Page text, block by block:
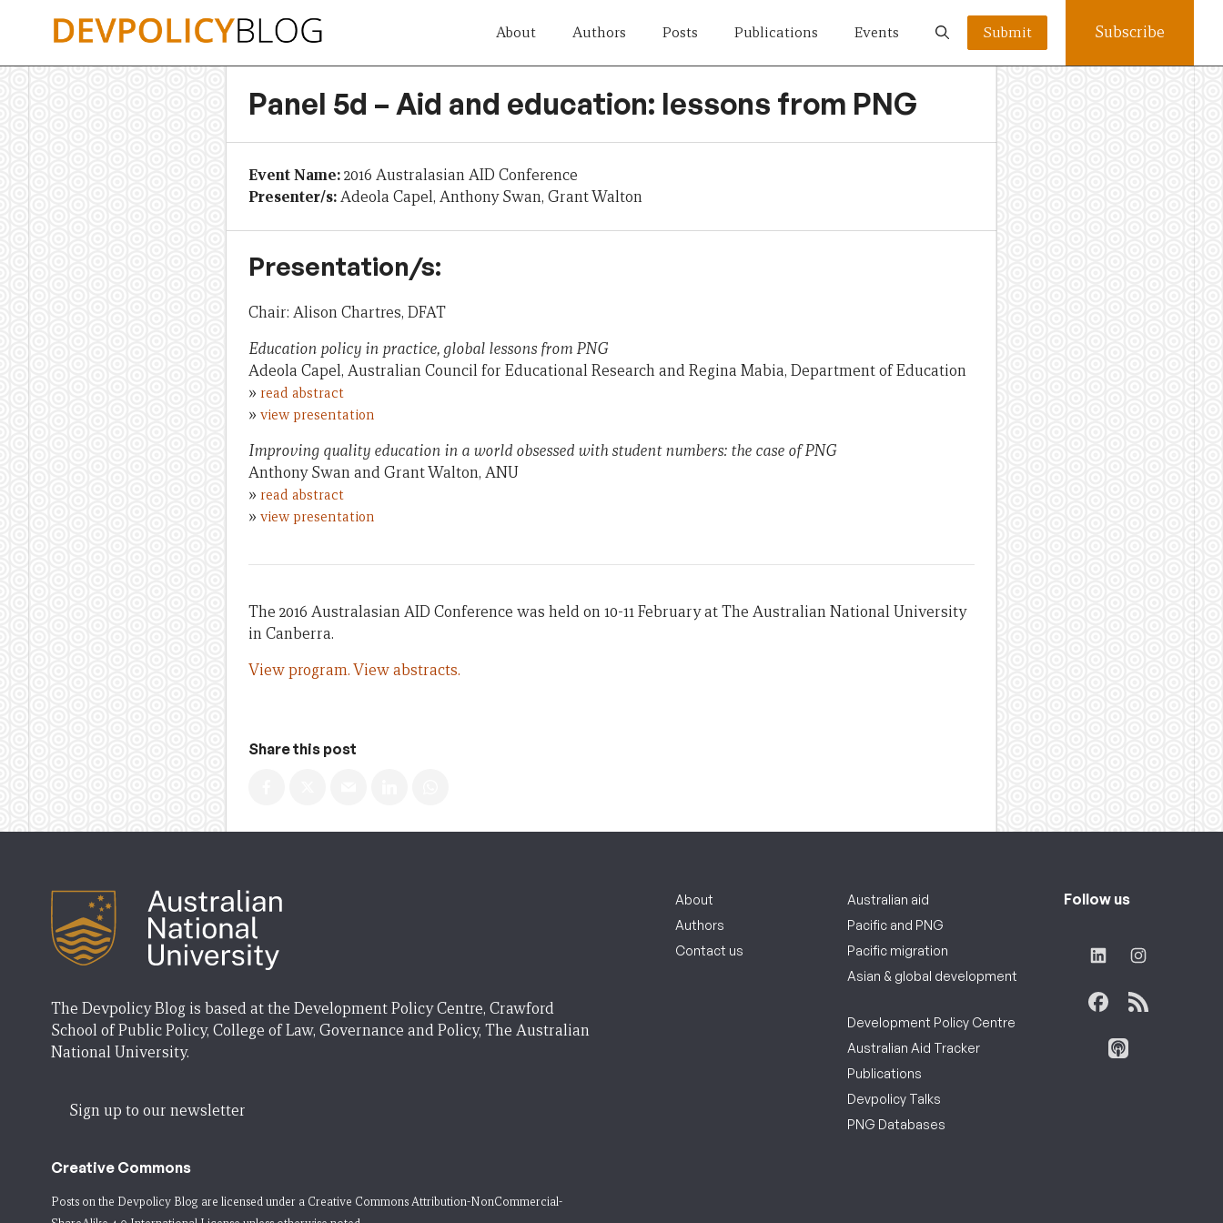
About Authors Posts Publications Events Submit Subscribe
Panel 5d – Aid and education: lessons from PNG
Event Name:2016 Australasian AID Conference
Presenter/s:Adeola Capel, Anthony Swan, Grant Walton
Presentation/s:
Chair: Alison Chartres, DFAT
Education policy in practice, global lessons from PNG
Adeola Capel, Australian Council for Educational Research and Regina Mabia, Department of Education
» read abstract
» view presentation
Improving quality education in a world obsessed with student numbers: the case of PNG
Anthony Swan and Grant Walton, ANU
» read abstract
» view presentation
The 2016 Australasian AID Conference was held on 10-11 February at The Australian National University
in Canberra.
View program.View abstracts.
Share this post
The Devpolicy Blog is based at the Development Policy Centre, Crawford
School of Public Policy, College of Law, Governance and Policy, The Australian
National University.
Sign up to our newsletter
Creative Commons
Posts on the Devpolicy Blog are licensed under a Creative Commons Attribution-NonCommercial-
About
Authors
Contact us
Australian aid
Pacific and PNG
Pacific migration
Asian & global development
Development Policy Centre
Australian Aid Tracker
Publications
Devpolicy Talks
PNG Databases
Follow us